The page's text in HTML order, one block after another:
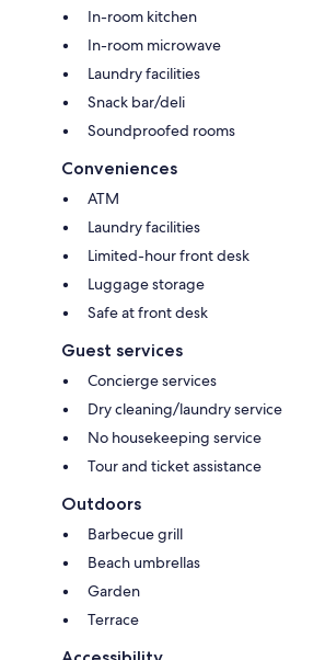
In-room kitchen
In-room microwave
Laundry facilities
Snack bar/deli
Soundproofed rooms
Conveniences
ATM
Laundry facilities
Limited-hour front desk
Luggage storage
Safe at front desk
Guest services
Concierge services
Dry cleaning/laundry service
No housekeeping service
Tour and ticket assistance
Outdoors
Barbecue grill
Beach umbrellas
Garden
Terrace